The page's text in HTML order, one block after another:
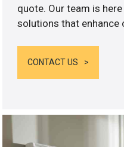
quote. Our team is
solutions that enhance
CONTACT US